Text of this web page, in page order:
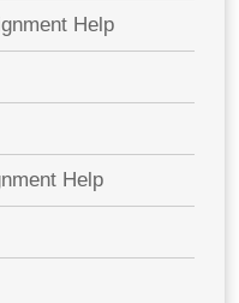
Help
Help